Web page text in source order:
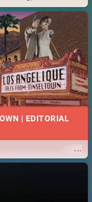
at some ideas below.
| EDITORIAL
...